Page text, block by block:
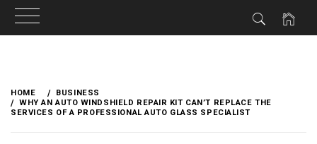
content
HOME
BUSINESS
WHY AN AUTO WINDSHIELD REPAIR KIT CAN’T REPLACE THE
SERVICES OF A PROFESSIONAL AUTO GLASS SPECIALIST